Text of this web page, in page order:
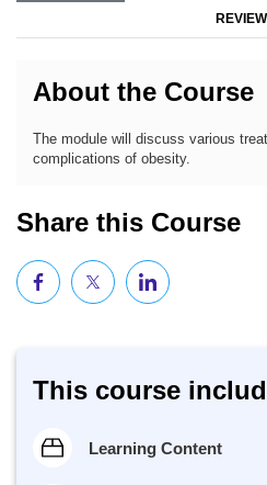
About the Course
The module will discuss various
complications of obesity.
Share this Course
This course
Learning Content